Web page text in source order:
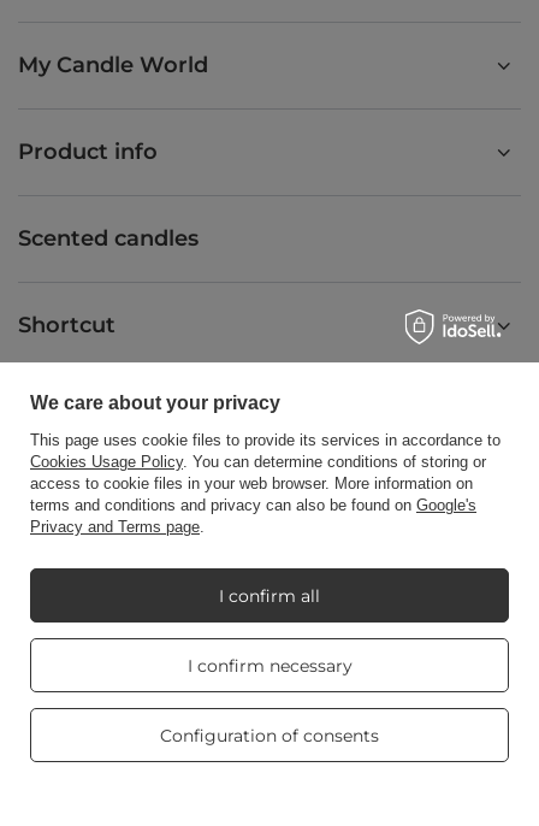
My Candle World
Product info
Scented candles
Shortcut
Blog
Candle World,Tarnowska 23/2,61-323Poznań
In the store we present the net prices (excl. VAT).
Copyright © Candle World 2016-2026 All rights reserved
We care about your privacy
This page uses cookie files to provide its services in accordance to
Cookies Usage Policy. You can determine conditions of storing or
access to cookie files in your web browser. More information on
terms and conditions and privacy can also be found on Google's
Privacy and Terms page.
I confirm necessary
Configuration of consents
I confirm all